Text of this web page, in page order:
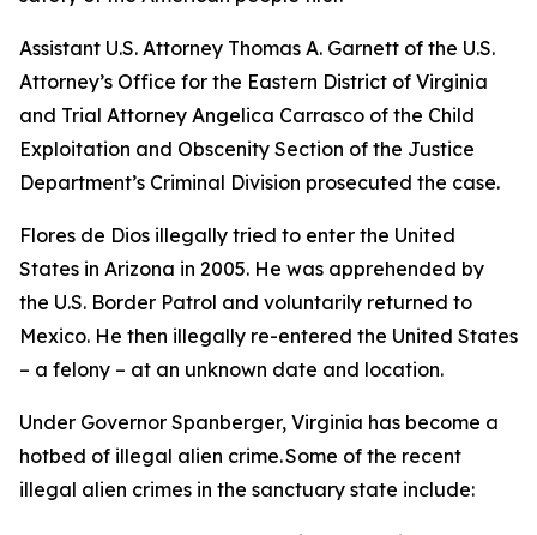
Assistant U.S. Attorney Thomas A. Garnett of the U.S.
Attorney’s Office for the Eastern District of Virginia
and Trial Attorney Angelica Carrasco of the Child
Exploitation and Obscenity Section of the Justice
Department’s Criminal Division prosecuted the case.
Flores de Dios illegally tried to enter the United
States in Arizona in 2005. He was apprehended by
the U.S. Border Patrol and voluntarily returned to
Mexico. He then illegally re-entered the United States
– a felony – at an unknown date and location.
Under Governor Spanberger, Virginia has become a
hotbed of illegal alien crime. Some of the recent
illegal alien crimes in the sanctuary state include: